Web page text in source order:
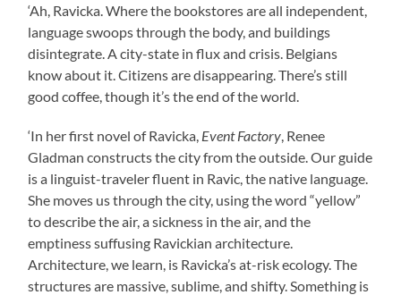
‘Ah, Ravicka. Where the bookstores are all independent,
language swoops through the body, and buildings
disintegrate. A city-state in flux and crisis. Belgians
know about it. Citizens are disappearing. There’s still
good coffee, though it’s the end of the world.
‘In her first novel of Ravicka, Event Factory , Renee
Gladman constructs the city from the outside. Our guide
is a linguist-traveler fluent in Ravic, the native language.
She moves us through the city, using the word “yellow”
to describe the air, a sickness in the air, and the
emptiness suffusing Ravickian architecture.
Architecture, we learn, is Ravicka’s at-risk ecology. The
structures are massive, sublime, and shifty. Something is